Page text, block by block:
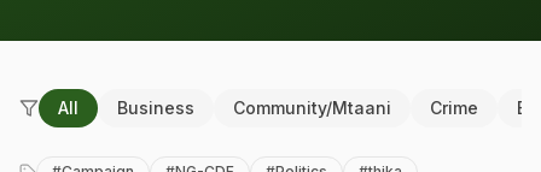
All Business Community/Mtaani Crime